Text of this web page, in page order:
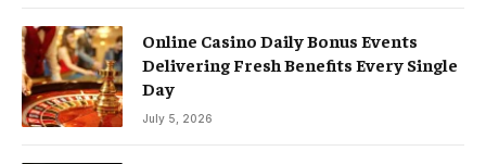
Online Casino Daily Bonus Events
Delivering Fresh Benefits Every Single
Day
July 5, 2026